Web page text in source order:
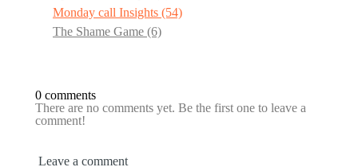
Monday call Insights (54)
The Shame Game (6)
0 comments
There are no comments yet. Be the first one to leave a
comment!
Leave a comment